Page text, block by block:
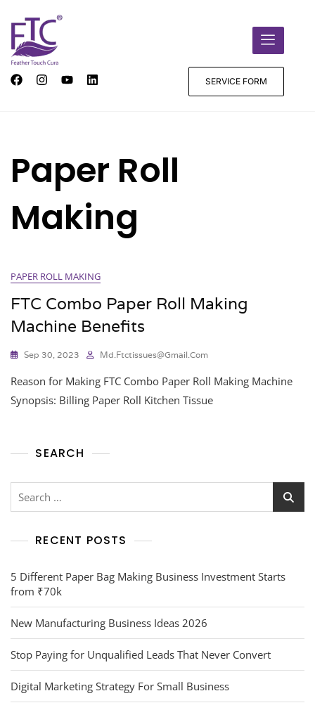
SERVICE FORM
Paper Roll
Making
PAPER ROLL MAKING
FTC Combo Paper Roll Making
Machine Benefits
Sep 30, 2023 Md.ftctissues@gmail.com
Reason for Making FTC Combo Paper Roll Making Machine
Synopsis: Billing Paper Roll Kitchen Tissue
SEARCH
RECENT POSTS
5 Different Paper Bag Making Business Investment Starts
from ₹70k
New Manufacturing Business Ideas 2026
Stop Paying for Unqualified Leads That Never Convert
Digital Marketing Strategy For Small Business